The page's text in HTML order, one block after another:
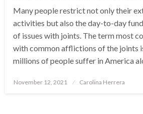
Many people restrict not only their
activities but also the day-to-day
of issues with joints. The term most
with common afflictions of the joints
millions of people suffer in America
Posted
November 12, 2021 Carolina Herrera